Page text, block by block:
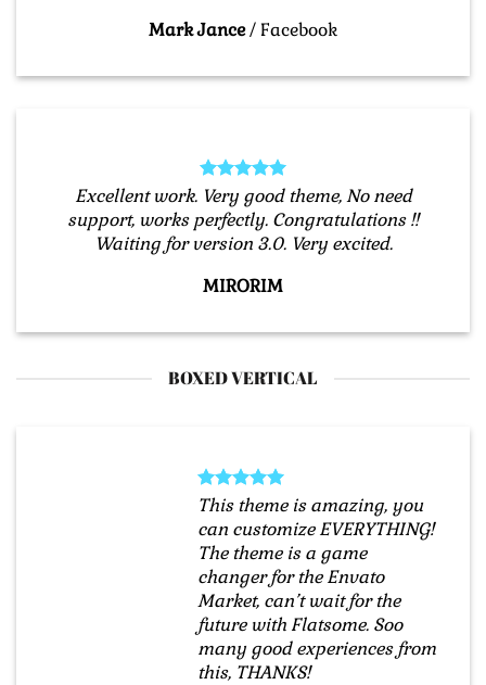
Mark Jance/Facebook
Excellent work. Very good theme, No need
support, works perfectly. Congratulations !!
Waiting for version 3.0. Very excited.
MIRORIM
BOXED VERTICAL
This theme is amazing, you
can customize EVERYTHING!
The theme is a game
changer for the Envato
Market, can’t wait for the
future with Flatsome. Soo
many good experiences from
this, THANKS!